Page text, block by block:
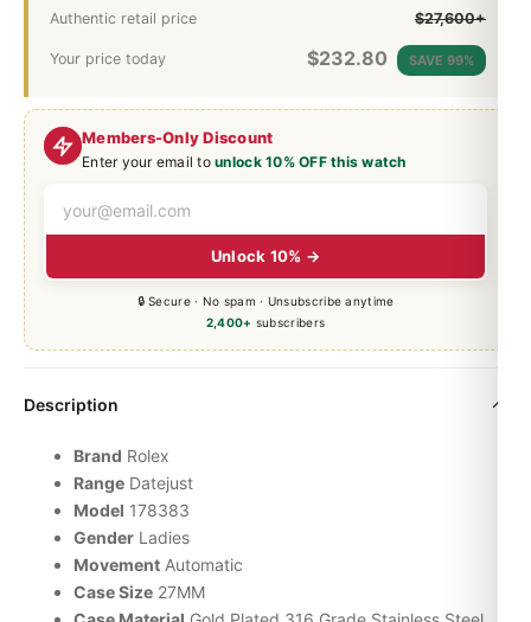
Members-Only Discount
Enter your email tounlock 10% OFF this watch
Unlock 10% →
🔒 Secure · No spam · Unsubscribe anytime
2,400+ subscribers
Authentic retail price $27,600+
Your price today $232.80 SAVE 99%
Description
Brand Rolex
Range Datejust
Model 178383
Gender Ladies
Movement Automatic
Case Size 27MM